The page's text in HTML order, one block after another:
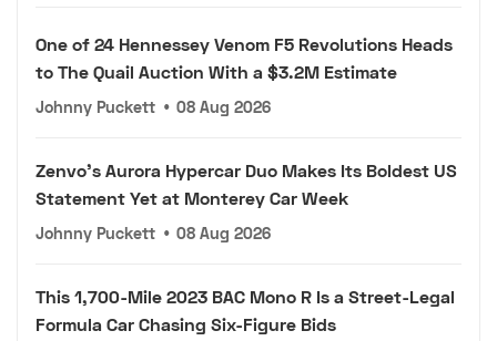
One of 24 Hennessey Venom F5 Revolutions Heads
to The Quail Auction With a $3.2M Estimate
Johnny Puckett • 08 Aug 2026
Zenvo's Aurora Hypercar Duo Makes Its Boldest US
Statement Yet at Monterey Car Week
Johnny Puckett • 08 Aug 2026
This 1,700-Mile 2023 BAC Mono R Is a Street-Legal
Formula Car Chasing Six-Figure Bids